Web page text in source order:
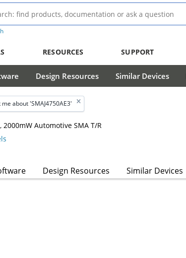
RESOURCES SUPPORT
Design Resources Similar Devices
me about 'SMAJ4750AE3'
Automotive SMA T/R
Design Resources Similar Devices